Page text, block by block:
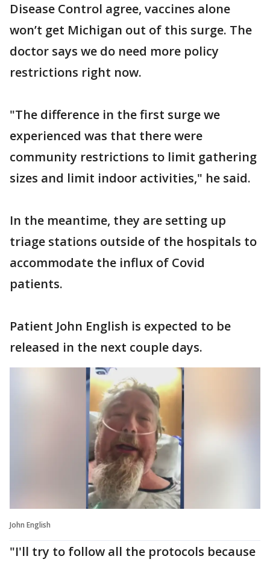
Disease Control agree, vaccines alone
won’t get Michigan out of this surge. The
doctor says we do need more policy
restrictions right now.
"The difference in the first surge we
experienced was that there were
community restrictions to limit gathering
sizes and limit indoor activities," he said.
In the meantime, they are setting up
triage stations outside of the hospitals to
accommodate the influx of Covid
patients.
Patient John English is expected to be
released in the next couple days.
John English
"I'll try to follow all the protocols because